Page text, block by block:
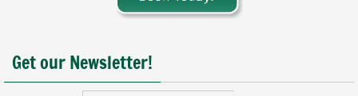
Get our Newsletter!